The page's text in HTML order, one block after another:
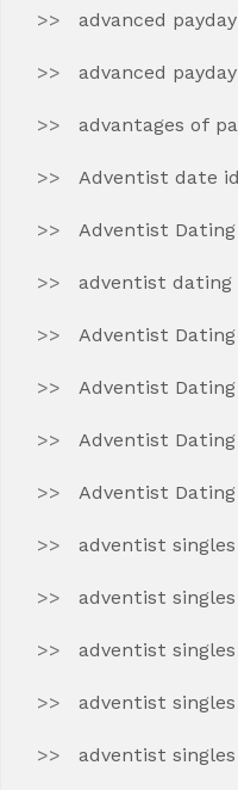
advanced
advanced
advantages of
Adventist date
Adventist
adventist dating
Adventist Dating
Adventist
Adventist
Adventist
adventist
adventist
adventist
adventist
adventist